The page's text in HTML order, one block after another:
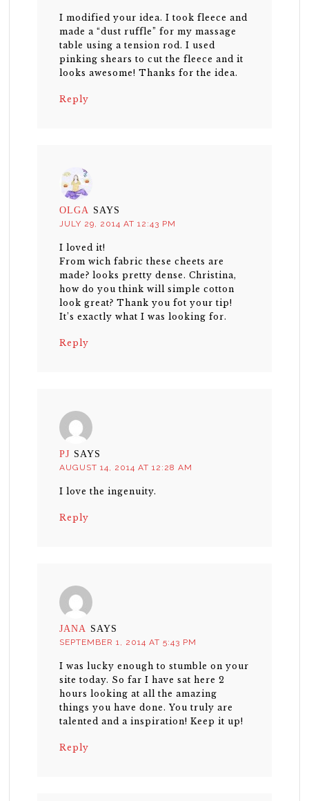
I modified your idea. I took fleece and
made a “dust ruffle” for my massage
table using a tension rod. I used
pinking shears to cut the fleece and it
looks awesome! Thanks for the idea.
Reply
OLGA SAYS
JULY 29, 2014 AT 12:43 PM
I loved it!
From wich fabric these cheets are
made? looks pretty dense. Christina,
how do you think will simple cotton
look great? Thank you fot your tip!
It’s exactly what I was looking for.
Reply
PJ SAYS
AUGUST 14, 2014 AT 12:28 AM
I love the ingenuity.
Reply
JANA SAYS
SEPTEMBER 1, 2014 AT 5:43 PM
I was lucky enough to stumble on your
site today. So far I have sat here 2
hours looking at all the amazing
things you have done. You truly are
talented and a inspiration! Keep it up!
Reply